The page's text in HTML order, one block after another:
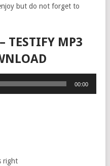
but do not forget to
TESTIFY MP3
00:00
right